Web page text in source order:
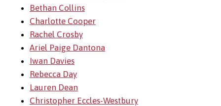
Bethan Collins
Charlotte Cooper
Rachel Crosby
Ariel Paige Dantona
Iwan Davies
Rebecca Day
Lauren Dean
Christopher Eccles-Westbury